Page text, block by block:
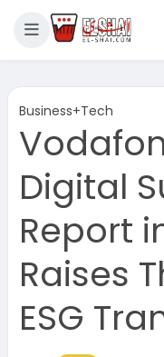
Business+Tech
Digital
Report
Raises
ESG